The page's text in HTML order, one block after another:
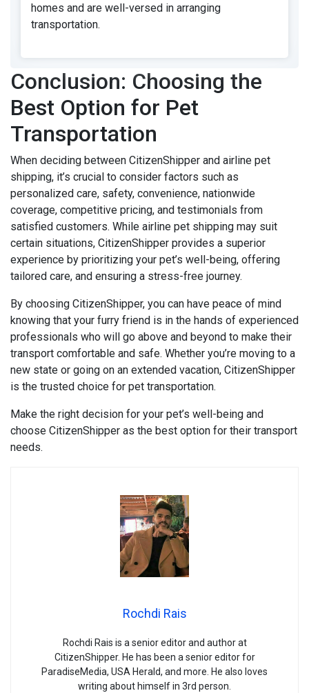
homes and are well-versed in arranging
transportation.
Conclusion: Choosing the
Best Option for Pet
Transportation
When deciding between CitizenShipper and airline pet
shipping, it’s crucial to consider factors such as
personalized care, safety, convenience, nationwide
coverage, competitive pricing, and testimonials from
satisfied customers. While airline pet shipping may suit
certain situations, CitizenShipper provides a superior
experience by prioritizing your pet’s well-being, offering
tailored care, and ensuring a stress-free journey.
By choosing CitizenShipper, you can have peace of mind
knowing that your furry friend is in the hands of experienced
professionals who will go above and beyond to make their
transport comfortable and safe. Whether you’re moving to a
new state or going on an extended vacation, CitizenShipper
is the trusted choice for pet transportation.
Make the right decision for your pet’s well-being and
choose CitizenShipper as the best option for their transport
needs.
Rochdi Rais
Rochdi Rais is a senior editor and author at
CitizenShipper. He has been a senior editor for
ParadiseMedia, USA Herald, and more. He also loves
writing about himself in 3rd person.